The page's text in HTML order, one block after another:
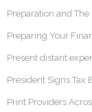
Preparation and
Preparing Your
Present distant
President Signs Tax
Print Providers